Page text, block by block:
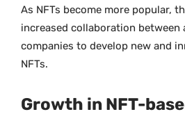
As NFTs become more popular,
increased collaboration between
companies to develop new and
NFTs.
Growth in NFT-